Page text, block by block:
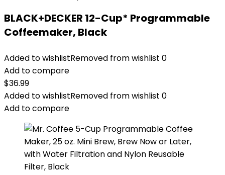
BLACK+DECKER 12-Cup* Programmable
Coffeemaker, Black
Added to wishlistRemoved from wishlist 0
Add to compare
$36.99
Added to wishlistRemoved from wishlist 0
Add to compare